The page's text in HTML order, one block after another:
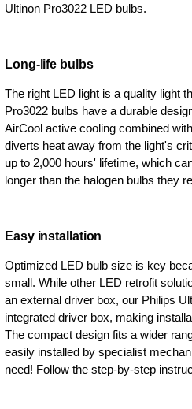
Ultinon Pro3022 LED bulbs.
Long-life bulbs
The right LED light is a quality light
Pro3022 bulbs have a durable
AirCool active cooling combined
diverts heat away from the light's
up to 2,000 hours' lifetime, which
longer than the halogen bulbs they
Easy installation
Optimized LED bulb size is key
small. While other LED retrofit
an external driver box, our Philips
integrated driver box, making
The compact design fits a wider
easily installed by specialist
need! Follow the step-by-step